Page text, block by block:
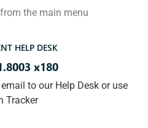
the main menu
HELP DESK
x180
to our Help Desk or use
Tracker